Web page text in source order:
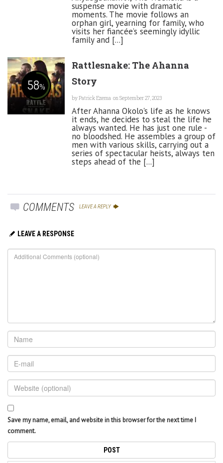
suspense movie with dramatic
moments. The movie follows an
orphan girl, yearning for family, who
visits her fiancée’s seemingly idyllic
family and [...]
58%
Rattlesnake: The Ahanna
Story
byPatrick Ezema on September 27, 2023
After Ahanna Okolo's life as he knows
it ends, he decides to steal the life he
always wanted. He has just one rule -
no bloodshed. He assembles a group of
men with various skills, carrying out a
series of spectacular heists, always ten
steps ahead of the [...]
COMMENTS LEAVE A REPLY
LEAVE A RESPONSE
Save my name, email, and website in this browser for the next time I
comment.